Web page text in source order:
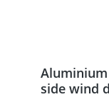
XT-
side wind